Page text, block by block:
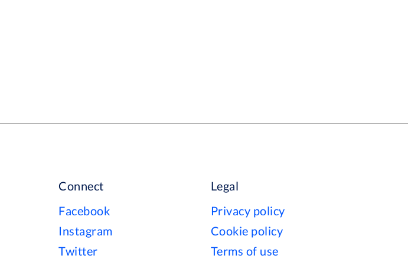
Connect
Facebook
Instagram
Twitter
Legal
Privacy policy
Cookie policy
Terms of use